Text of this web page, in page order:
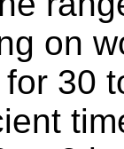
on
30